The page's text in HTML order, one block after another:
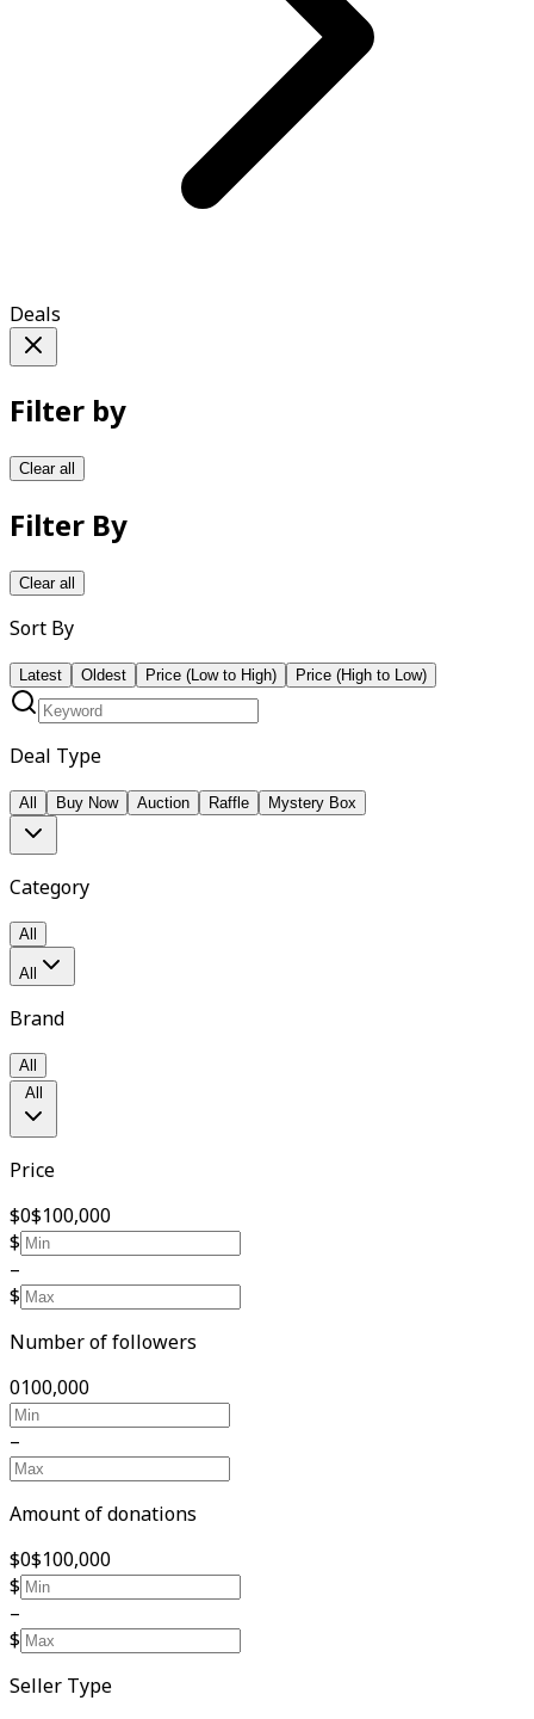
Deals
Filter by
Clear all
Filter By
Clear all
Sort By
Latest Oldest Price (Low to High) Price (High to Low)
Deal Type
All Buy Now Auction Raffle Mystery Box
Category
All
All
Brand
All
All
Price
$0$100,000
$
–
$
Number of followers
0100,000
–
Amount of donations
$0$100,000
$
–
$
Seller Type